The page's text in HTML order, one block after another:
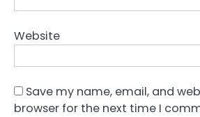
Website
Save my name, email, and
browser for the next time I